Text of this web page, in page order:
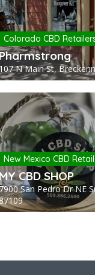
Colorado CBD
N Main St,
New Mexico CBD
CBD SHOP
San Pedro Dr NE